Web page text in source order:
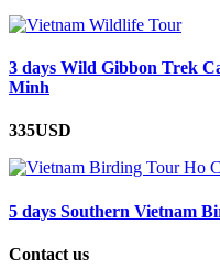
3 days Wild Gibbon Trek
Minh
335USD
5 days Southern Vietnam
Contact us